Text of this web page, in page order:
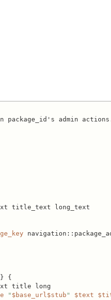
package_id's admin
title_text long_text
} {
title long
" $base_url $stub " $text